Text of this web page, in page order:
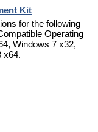
Kit
for the following
Operating
Windows 7 x32,
x64.